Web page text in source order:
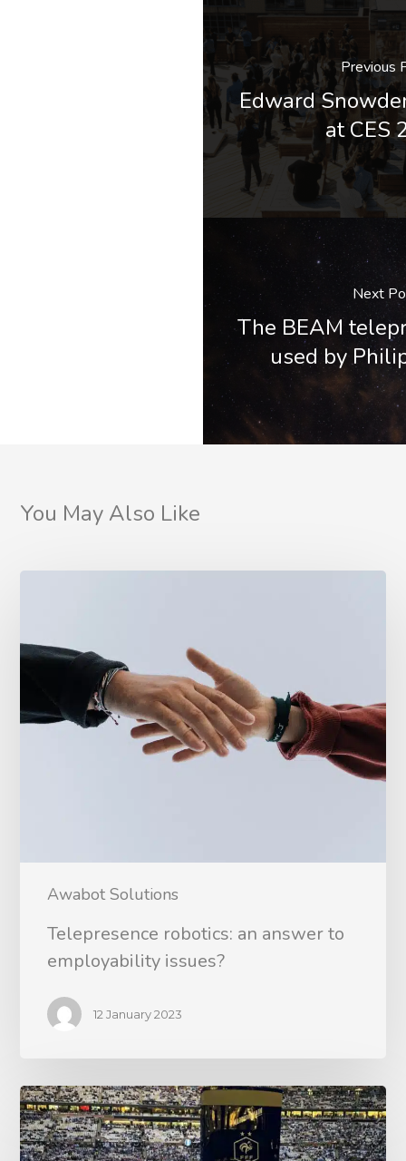
Previous
Edward
at CES
Next
The BEAM
used by
You May Also Like
Awabot Solutions
Telepresence robotics: an answer to
employability issues?
12 January 2023